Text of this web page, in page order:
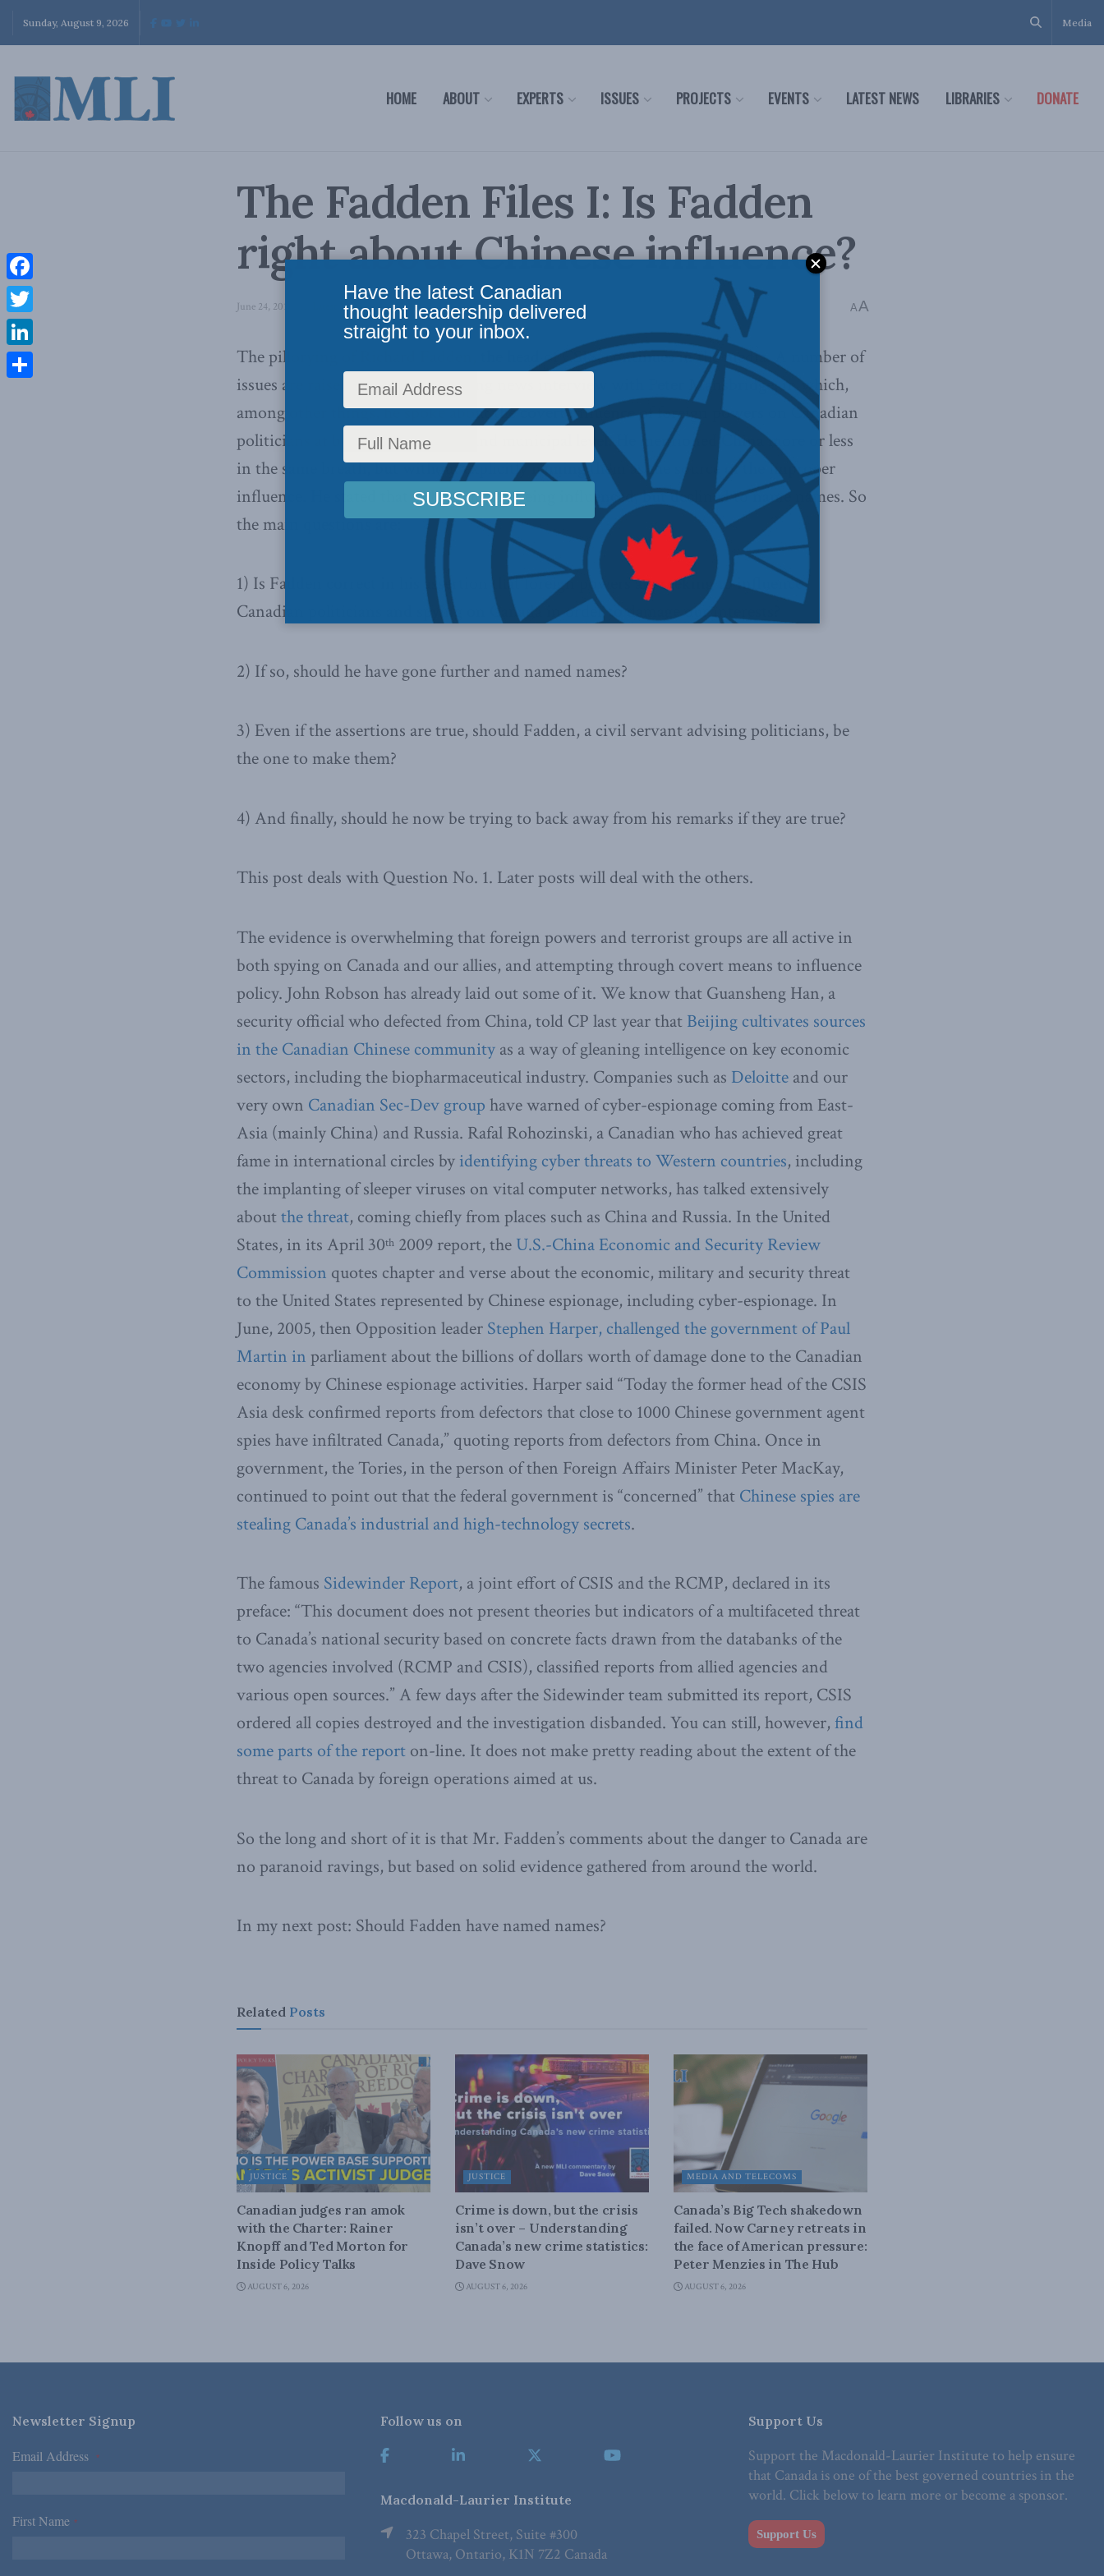
Sunday, August 9, 2026 Media
HOME ABOUT EXPERTS ISSUES PROJECTS EVENTS LATEST NEWS LIBRARIES DONATE
The Fadden Files I: Is Fadden
right about Chinese influence?
June 24, 2010 Latest News Reading Time: 3 mins read A A
The pillorying of Richard Fadden, the head of CSIS, continues in the media. A number of
issues are raised by his CBC evening news interview with Peter Mansbridge, in which,
among other things, he spoke about the covert influence of foreign powers on Canadian
politicians at both the provincial and municipal level. He mentioned China more or less
in the same breath, but without explicitly naming them as the source of the improper
influence. He stated that politicians are being influenced, but declined to name names. So
the main questions are:
1) Is Fadden correct in his assertion that foreign powers are seeking to influence
Canadian politicians and spying on Canada in order to damage our interests?
2) If so, should he have gone further and named names?
3) Even if the assertions are true, should Fadden, a civil servant advising politicians, be
the one to make them?
4) And finally, should he now be trying to back away from his remarks if they are true?
This post deals with Question No. 1. Later posts will deal with the others.
The evidence is overwhelming that foreign powers and terrorist groups are all active in
both spying on Canada and our allies, and attempting through covert means to influence
policy. John Robson has already laid out some of it. We know that Guansheng Han, a
security official who defected from China, told CP last year that Beijing cultivates sources
in the Canadian Chinese community as a way of gleaning intelligence on key economic
sectors, including the biopharmaceutical industry. Companies such as Deloitte and our
very own Canadian Sec-Dev group have warned of cyber-espionage coming from East-
Asia (mainly China) and Russia. Rafal Rohozinski, a Canadian who has achieved great
fame in international circles by identifying cyber threats to Western countries, including
the implanting of sleeper viruses on vital computer networks, has talked extensively
aboutthe threat, coming chiefly from places such as China and Russia. In the United
States, in its April 30th 2009 report, the U.S.-China Economic and Security Review
Commission quotes chapter and verse about the economic, military and security threat
to the United States represented by Chinese espionage, including cyber-espionage. In
June, 2005, then Opposition leader Stephen Harper, challenged the government of Paul
Martin in parliament about the billions of dollars worth of damage done to the Canadian
economy by Chinese espionage activities. Harper said “Today the former head of the CSIS
Asia desk confirmed reports from defectors that close to 1000 Chinese government agent
spies have infiltrated Canada,” quoting reports from defectors from China. Once in
government, the Tories, in the person of then Foreign Affairs Minister Peter MacKay,
continued to point out that the federal government is “concerned” that Chinese spies are
stealing Canada’s industrial and high-technology secrets.
The famous Sidewinder Report, a joint effort of CSIS and the RCMP, declared in its
preface: “This document does not present theories but indicators of a multifaceted threat
to Canada’s national security based on concrete facts drawn from the databanks of the
two agencies involved (RCMP and CSIS), classified reports from allied agencies and
various open sources.” A few days after the Sidewinder team submitted its report, CSIS
ordered all copies destroyed and the investigation disbanded. You can still, however, find
some parts of the report on-line. It does not make pretty reading about the extent of the
threat to Canada by foreign operations aimed at us.
So the long and short of it is that Mr. Fadden’s comments about the danger to Canada are
no paranoid ravings, but based on solid evidence gathered from around the world.
In my next post: Should Fadden have named names?
Related Posts
JUSTICE
Canadian judges ran amok
with the Charter: Rainer
Knopff and Ted Morton for
Inside Policy Talks
AUGUST 6, 2026
JUSTICE
Crime is down, but the crisis
isn’t over – Understanding
Canada’s new crime statistics:
Dave Snow
AUGUST 6, 2026
MEDIA AND TELECOMS
Canada’s Big Tech shakedown
failed. Now Carney retreats in
the face of American pressure:
Peter Menzies in The Hub
AUGUST 6, 2026
Newsletter Signup
Email Address *
First Name *
Follow us on
Macdonald-Laurier Institute
323 Chapel Street, Suite #300
Ottawa, Ontario, K1N 7Z2 Canada
Support Us
Support the Macdonald-Laurier Institute to help ensure
that Canada is one of the best governed countries in the
world. Click below to learn more or become a sponsor.
Support Us
Facebook
Twitter
LinkedIn
Have the latest Canadian
thought leadership delivered
straight to your inbox.